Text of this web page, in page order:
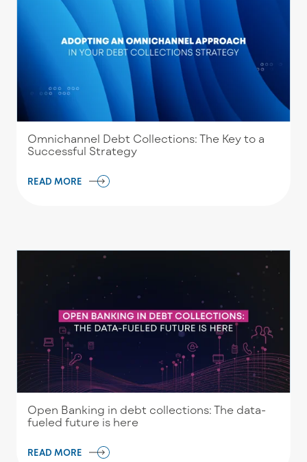
Omnichannel Debt Collections: The Key to a
Successful Strategy
READ MORE
Open Banking in debt collections: The data-
fueled future is here
READ MORE